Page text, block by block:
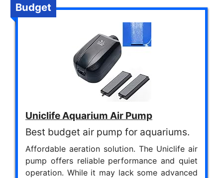
Budget
Uniclife Aquarium Air Pump
Best budget air pump for aquariums.
Affordable aeration solution. The Uniclife air
pump offers reliable performance and quiet
operation. While it may lack some advanced